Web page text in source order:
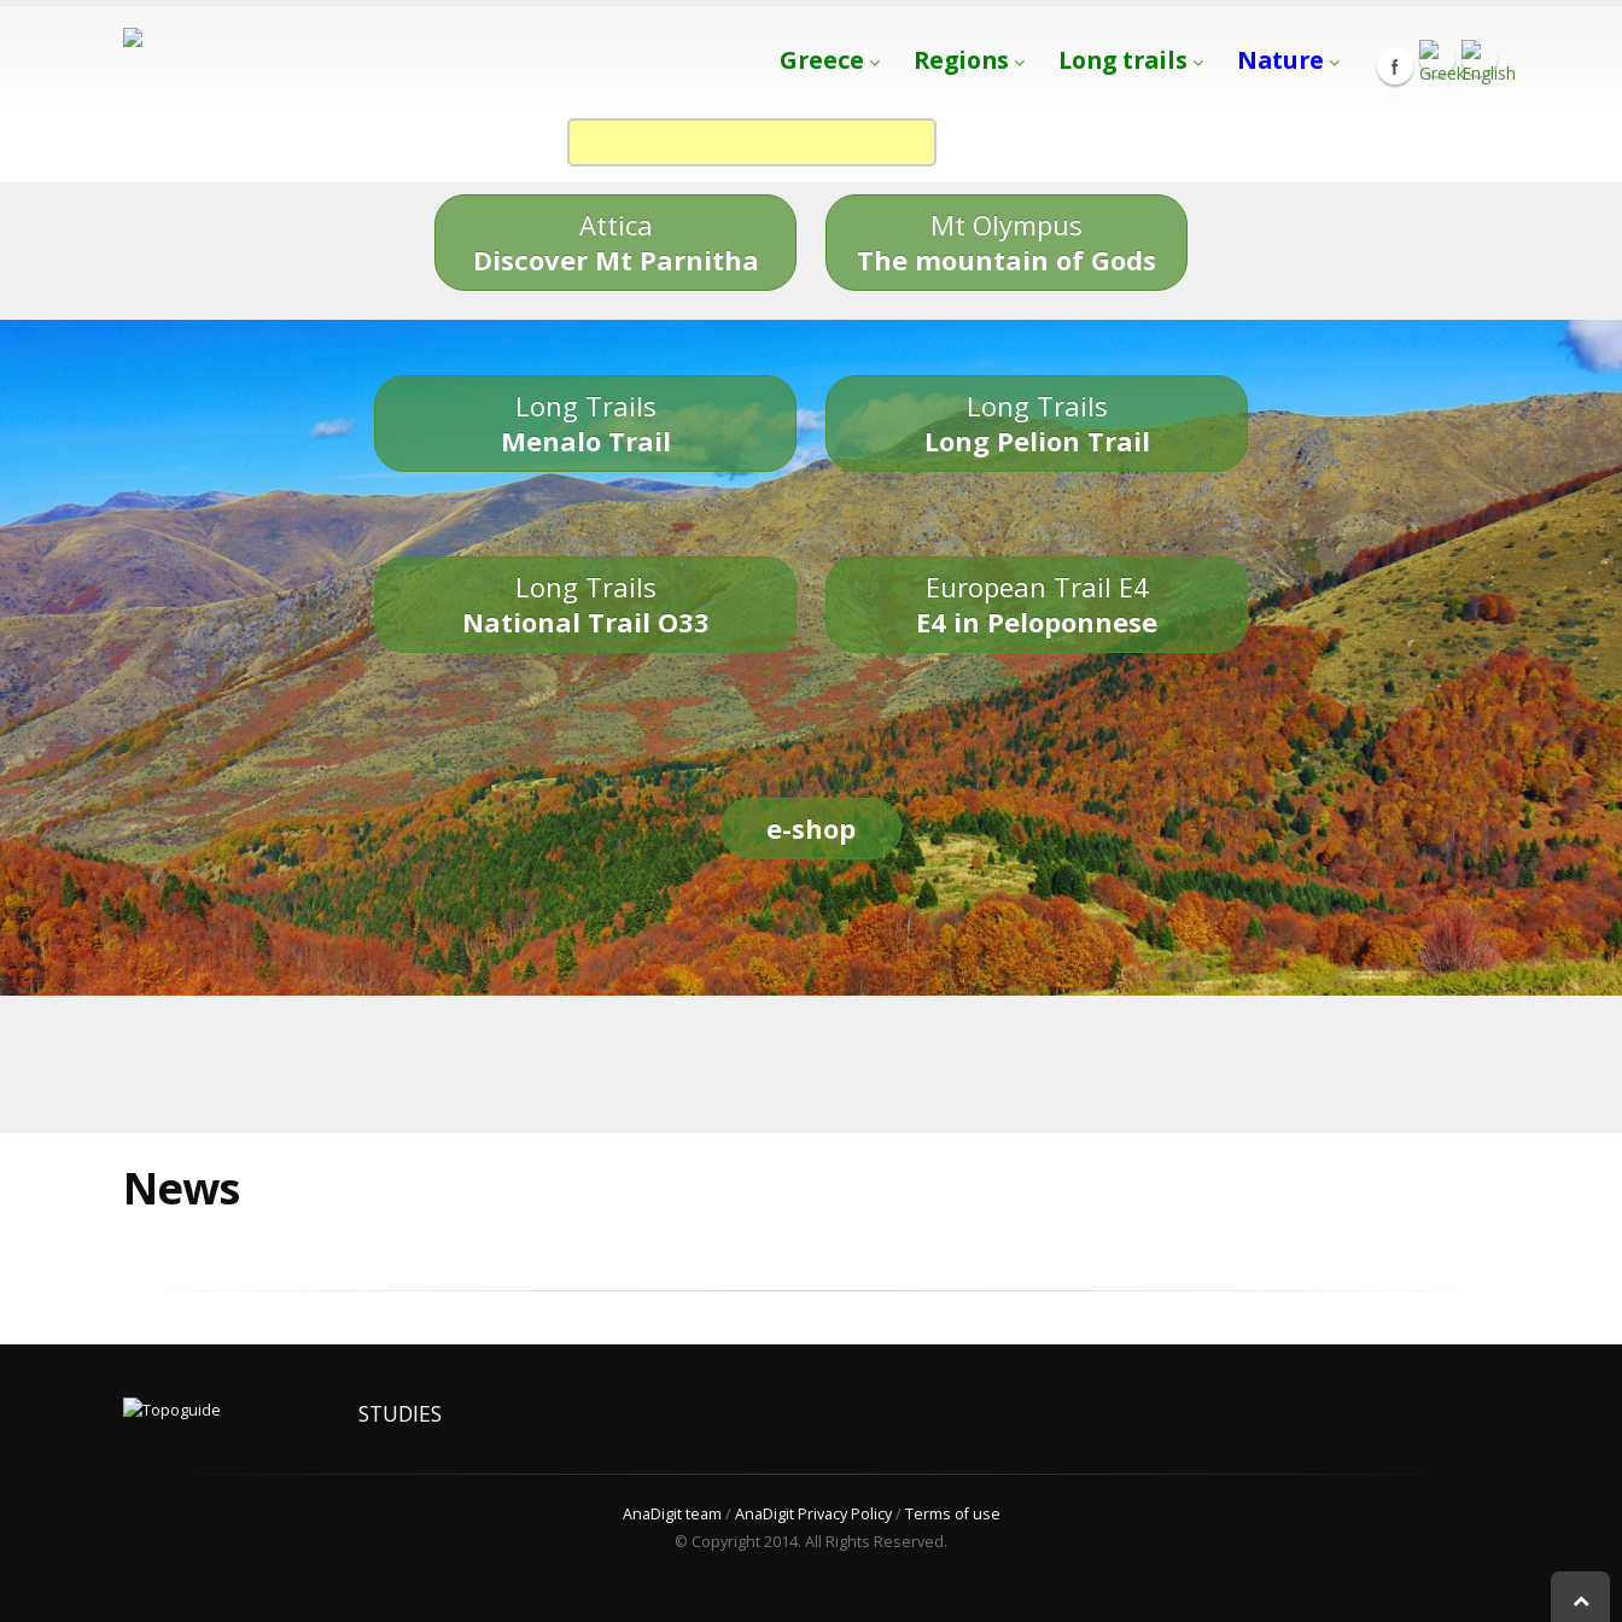
Greece Regions Long trails Nature
Attica
Discover Mt Parnitha
Mt Olympus
The mountain of Gods
Long Trails
Menalo Trail
Long Trails
Long Pelion Trail
Long Trails
National Trail O33
European Trail E4
E4 in Peloponnese
e-shop
News
STUDIES
AnaDigit team /AnaDigit Privacy Policy/Terms of use
© Copyright 2014. All Rights Reserved.